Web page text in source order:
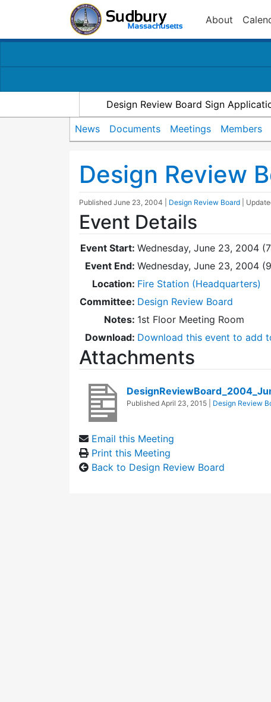
About
Design Review Board Sign
News Documents Meetings Members
Design Review
Published June 23, 2004 Design Review Board |
Event Details
Event Start: Wednesday, June 23, 2004
Event End: Wednesday, June 23, 2004
Location: Fire Station (Headquarters)
Committee: Design Review Board
Notes: 1st Floor Meeting Room
Download: Download this event to add
Attachments
Published April 23, 2015 Design Review
Email this Meeting
Print this Meeting
Back to Design Review Board